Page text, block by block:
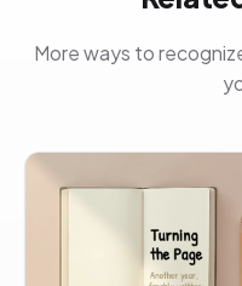
More ways to